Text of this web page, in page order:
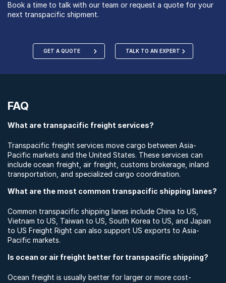
Book a time to talk with our team or request a quote for your
next transpacific shipment.
GET A QUOTE TALK TO AN EXPERT
FAQ
What are transpacific freight services?
Transpacific freight services move cargo between Asia-
Pacific markets and the United States. These services can
include ocean freight, air freight, customs brokerage, inland
transportation, and specialized cargo coordination.
What are the most common transpacific shipping lanes?
Common transpacific shipping lanes include China to US,
Vietnam to US, Taiwan to US, South Korea to US, and Japan
to US Freight Right can also support US exports to Asia-
Pacific markets.
Is ocean or air freight better for transpacific shipping?
Ocean freight is usually better for larger or more cost-